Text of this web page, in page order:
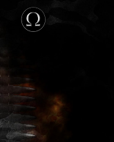
Skip to main content